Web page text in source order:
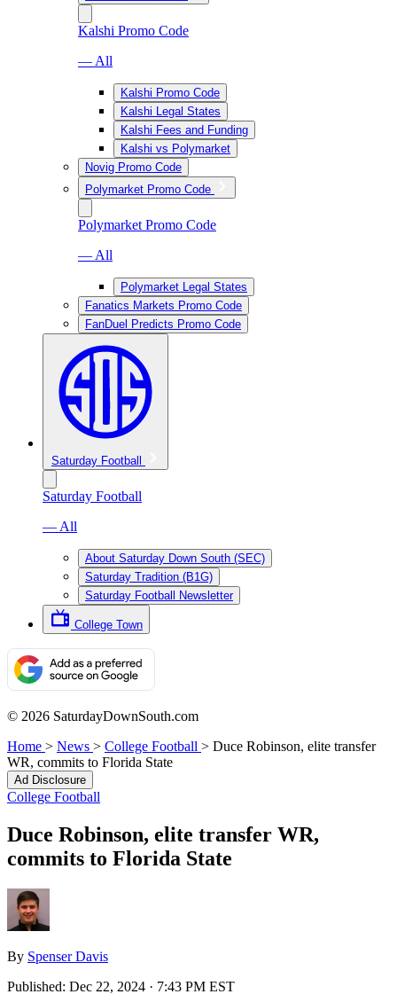
Kalshi Promo Code
— All
Kalshi Promo Code
Kalshi Legal States
Kalshi Fees and Funding
Kalshi vs Polymarket
Novig Promo Code
Polymarket Promo Code
Polymarket Promo Code
— All
Polymarket Legal States
Fanatics Markets Promo Code
FanDuel Predicts Promo Code
Saturday Football
Saturday Football
— All
About Saturday Down South (SEC)
Saturday Tradition (B1G)
Saturday Football Newsletter
College Town
© 2026 SaturdayDownSouth.com
Home > News > College Football > Duce Robinson, elite transfer
WR, commits to Florida State
Ad Disclosure
College Football
Duce Robinson, elite transfer WR,
commits to Florida State
By Spenser Davis
Published: Dec 22, 2024 · 7:43 PM EST